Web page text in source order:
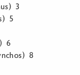
3
5
6
8